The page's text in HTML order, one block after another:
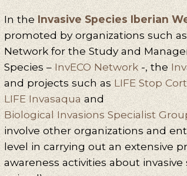
In the Invasive Species Iberian
promoted by organizations such
Network for the Study and
Species – InvECO Network-, the
and projects such as LIFE Stop
LIFE Invasaqua and
Biological Invasions Specialist
involve other organizations and
level in carrying out an extensive
awareness activities about